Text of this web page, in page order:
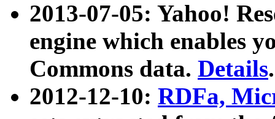
2013-07-05: Yahoo!
engine which enables
Commons data. Details.
2012-12-10: RDFa,